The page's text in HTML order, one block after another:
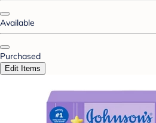
Available
Purchased
Edit Items